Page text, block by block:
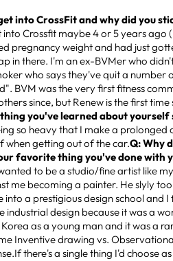
into CrossFit and why did you
Crossfit maybe 4 or 5 years ago
pregnancy weight and had just
in there. I'm an ex-BVMer who
who says they've quit a number
BVM was the very first fitness
since, but Renew is the first time
you've learned about
so heavy that I make a prolonged
when getting out of the car.Q: Why
favorite thing you've done with
to be a studio/fine artist like
me becoming a painter. He slyly
a prestigious design school and I
industrial design because it was a
as a young man and it was a
Inventive drawing vs.
there's a single thing I'd choose